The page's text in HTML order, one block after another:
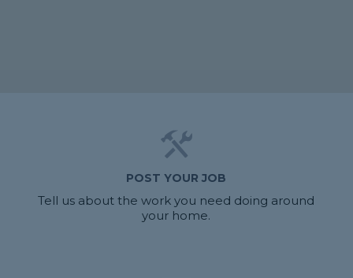
POST YOUR JOB
Tell us about the work you need doing around
your home.